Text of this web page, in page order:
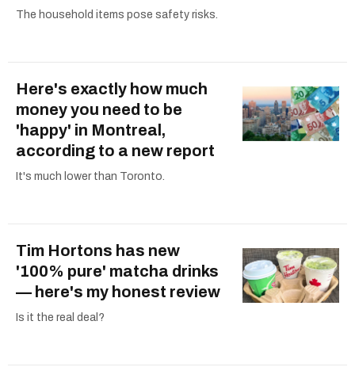
The household items pose safety risks.
Here's exactly how much
money you need to be
'happy' in Montreal,
according to a new report
It's much lower than Toronto.
Tim Hortons has new
'100% pure' matcha drinks
— here's my honest review
Is it the real deal?